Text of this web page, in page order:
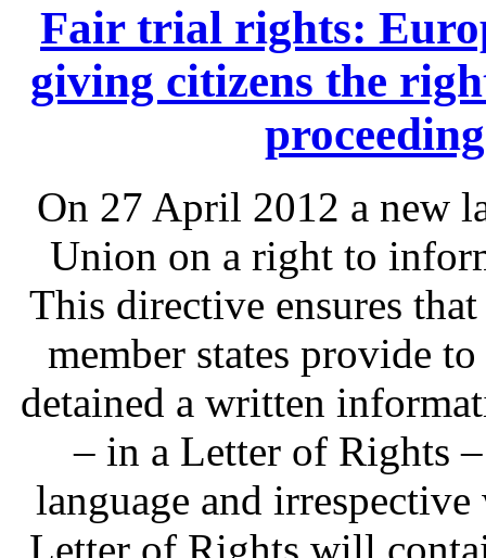
Fair trial rights:
giving citizens the
On 27 April 2012 a new
Union on a right to
This directive ensures
member states provide
detained a written
– in a Letter of Rights
language and
Letter of Rights will